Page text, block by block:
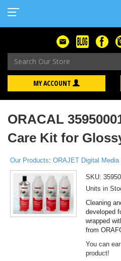
MY ACCOUNT
ORACAL
Care Kit for
Our Products: ORAJET Digital Media
SKU:
Units in
Cleaning
developed
wrapped
from
You can
product!